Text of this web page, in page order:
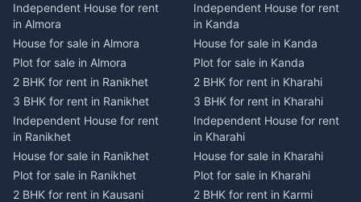
Independent House for rent
in Almora
House for sale in Almora
Plot for sale in Almora
2 BHK for rent in Ranikhet
3 BHK for rent in Ranikhet
Independent House for rent
in Ranikhet
House for sale in Ranikhet
Plot for sale in Ranikhet
2 BHK for rent in Kausani
Independent House for rent
in Kanda
House for sale in Kanda
Plot for sale in Kanda
2 BHK for rent in Kharahi
3 BHK for rent in Kharahi
Independent House for rent
in Kharahi
House for sale in Kharahi
Plot for sale in Kharahi
2 BHK for rent in Karmi